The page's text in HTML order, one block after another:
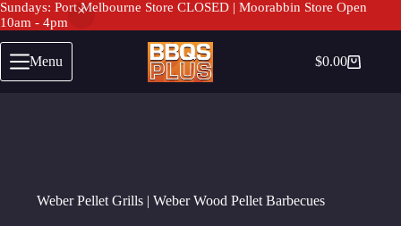
Sundays: Port Melbourne Store CLOSED | Moorabbin Store Open
10am - 4pm
content
Menu
Shopping
$0.00
Weber Pellet Grills | Weber Wood Pellet Barbecues